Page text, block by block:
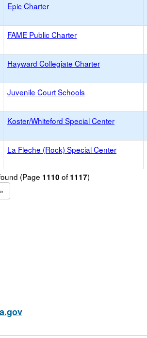
Epic Charter
FAME Public Charter
Hayward Collegiate Charter
Juvenile Court Schools
Koster/Whiteford Special Center
La Fleche (Rock) Special Center
(Page 1110 of 1117)
»